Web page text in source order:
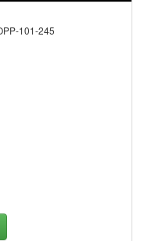
101-245